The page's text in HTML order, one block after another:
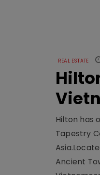
REAL ESTATE
Hilton has
Tapestry
Ancient